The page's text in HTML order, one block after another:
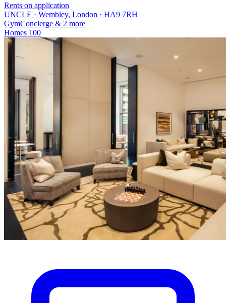
Rents on application
UNCLE · Wembley, London · HA9 7RH
GymConcierge & 2 more
Homes 100